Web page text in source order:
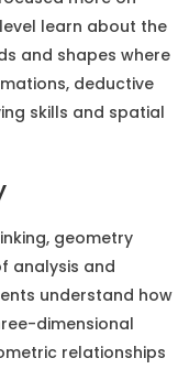
learn about the
and shapes where
deductive
skills and spatial
geometry
analysis and
understand how
dimensional
relationships